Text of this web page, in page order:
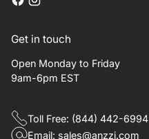
Get in touch
Open Monday to Friday
9am-6pm EST
Toll Free: (844) 442-6994
Email: sales@anzzi.com